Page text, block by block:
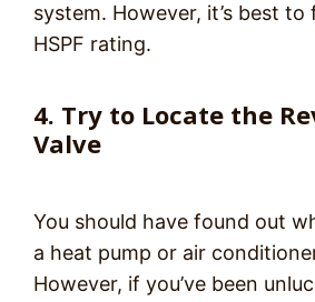
system. However, it’s best
HSPF rating.
4. Try to Locate the
Valve
You should have found out
a heat pump or air
However, if you’ve been